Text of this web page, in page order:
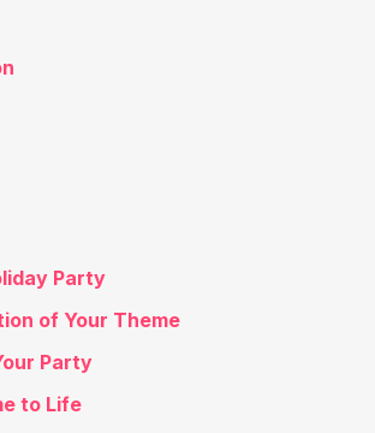
Party
of Your Theme
Party
to Life